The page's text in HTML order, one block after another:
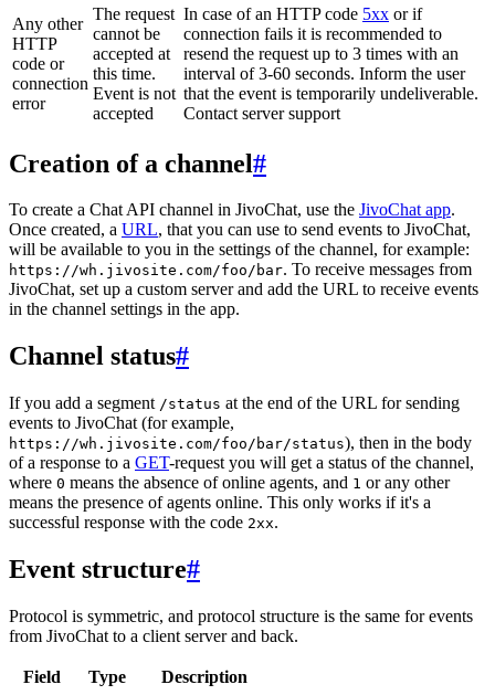
Any other
HTTP
code or
connection
error
The request
cannot be
accepted at
this time.
Event is not
accepted
In case of an HTTP code 5xx or if
connection fails it is recommended to
resend the request up to 3 times with an
interval of 3-60 seconds. Inform the user
that the event is temporarily undeliverable.
Contact server support
Creation of a channel#
To create a Chat API channel in JivoChat, use the JivoChat app.
Once created, a URL, that you can use to send events to JivoChat,
will be available to you in the settings of the channel, for example:
https://wh.jivosite.com/foo/bar. To receive messages from
JivoChat, set up a custom server and add the URL to receive events
in the channel settings in the app.
Channel status#
If you add a segment /status at the end of the URL for sending
events to JivoChat (for example,
https://wh.jivosite.com/foo/bar/status), then in the body
of a response to a GET-request you will get a status of the channel,
where 0 means the absence of online agents, and 1 or any other
means the presence of agents online. This only works if it's a
successful response with the code 2xx.
Event structure#
Protocol is symmetric, and protocol structure is the same for events
from JivoChat to a client server and back.
Field Type
Description